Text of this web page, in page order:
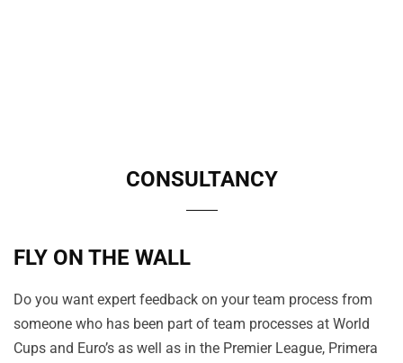
CONSULTANCY
FLY ON THE WALL
Do you want expert feedback on your team process from
someone who has been part of team processes at World
Cups and Euro’s as well as in the Premier League, Primera